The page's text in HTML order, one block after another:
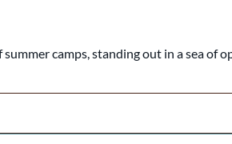
camps, standing out in a sea of